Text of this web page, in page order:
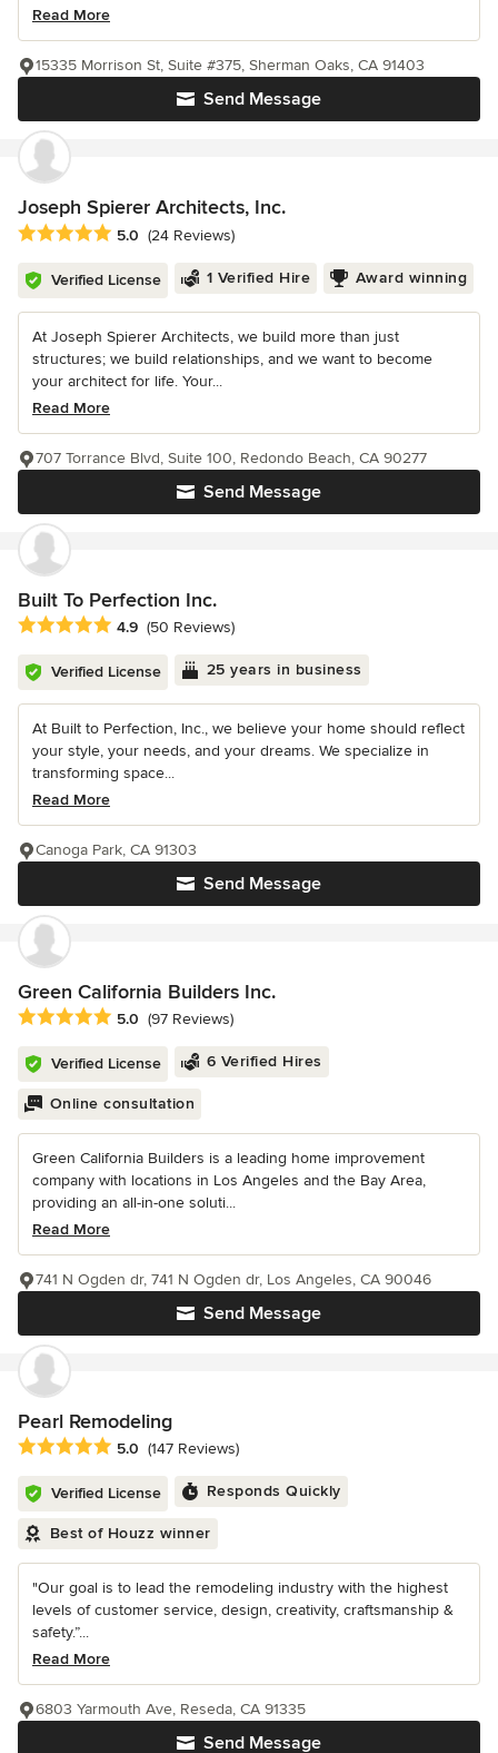
Read More
Send Message
15335 Morrison St, Suite #375, Sherman Oaks, CA 91403
Joseph Spierer Architects, Inc.
Average rating: 5 out of 5 stars
5.0 (24 Reviews)
Verified License 1 Verified Hire Award winning
At Joseph Spierer Architects, we build more than just
structures; we build relationships, and we want to become
your architect for life. Your...
Read More
Send Message
707 Torrance Blvd, Suite 100, Redondo Beach, CA 90277
Built To Perfection Inc.
Average rating: 4.9 out of 5 stars
4.9 (50 Reviews)
Verified License 25 years in business
At Built to Perfection, Inc., we believe your home should reflect
your style, your needs, and your dreams. We specialize in
transforming space...
Read More
Send Message
Canoga Park, CA 91303
Green California Builders Inc.
Average rating: 5 out of 5 stars
5.0 (97 Reviews)
Verified License 6 Verified Hires
Online consultation
Green California Builders is a leading home improvement
company with locations in Los Angeles and the Bay Area,
providing an all-in-one soluti...
Read More
Send Message
741 N Ogden dr, 741 N Ogden dr, Los Angeles, CA 90046
Pearl Remodeling
Average rating: 5 out of 5 stars
5.0 (147 Reviews)
Verified License Responds Quickly
Best of Houzz winner
"Our goal is to lead the remodeling industry with the highest
levels of customer service, design, creativity, craftsmanship &
safety.”...
Read More
Send Message
6803 Yarmouth Ave, Reseda, CA 91335